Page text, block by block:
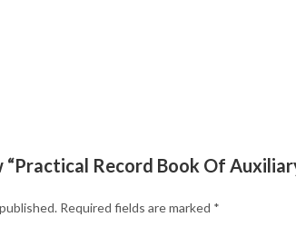
Record Book Of
Required fields are marked *